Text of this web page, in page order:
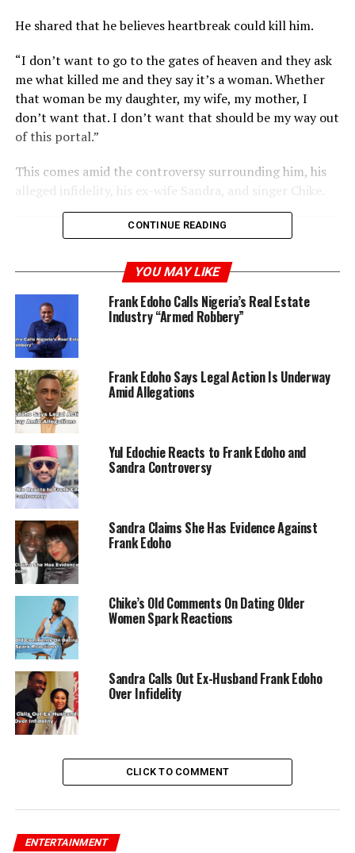
He shared that he believes heartbreak could kill him.
“I don’t want to go to the gates of heaven and they ask
me what killed me and they say it’s a woman. Whether
that woman be my daughter, my wife, my mother, I
don’t want that. I don’t want that should be my way out
of this portal.”
This comes amid the controversy surrounding him, his
alleged infidelity, his ex-wife Sandra, and singer Chike.
Timini Egbuson Shares Thoughts on Wealth and
Happiness
DON'T MISS
Chike Breaks Silence Amid Controversy With Cryptic
“Pity My Soul” Post
CONTINUE READING
YOU MAY LIKE
Frank Edoho Calls Nigeria’s Real Estate
Industry “Armed Robbery”
Frank Edoho Says Legal Action Is Underway
Amid Allegations
Yul Edochie Reacts to Frank Edoho and
Sandra Controversy
Sandra Claims She Has Evidence Against
Frank Edoho
Chike’s Old Comments On Dating Older
Women Spark Reactions
Sandra Calls Out Ex-Husband Frank Edoho
Over Infidelity
CLICK TO COMMENT
ENTERTAINMENT